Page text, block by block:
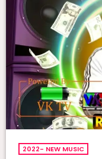
2022- NEW MUSIC